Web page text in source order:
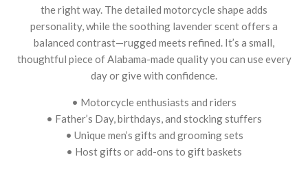
the right way. The detailed motorcycle shape adds
personality, while the soothing lavender scent offers a
balanced contrast—rugged meets refined. It’s a small,
thoughtful piece of Alabama-made quality you can use every
day or give with confidence.
• Motorcycle enthusiasts and riders
• Father’s Day, birthdays, and stocking stuffers
• Unique men’s gifts and grooming sets
• Host gifts or add-ons to gift baskets